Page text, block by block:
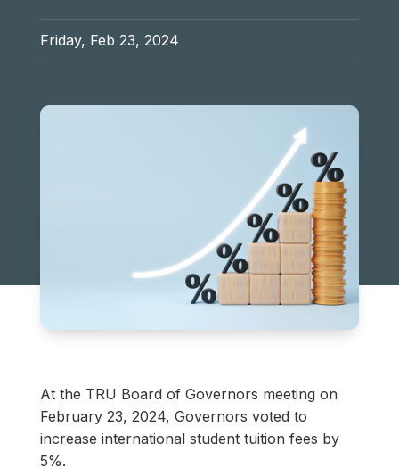
Friday, Feb 23, 2024
At the TRU Board of Governors meeting on
February 23, 2024, Governors voted to
increase international student tuition fees by
5%.